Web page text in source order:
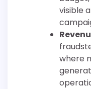
visible
where